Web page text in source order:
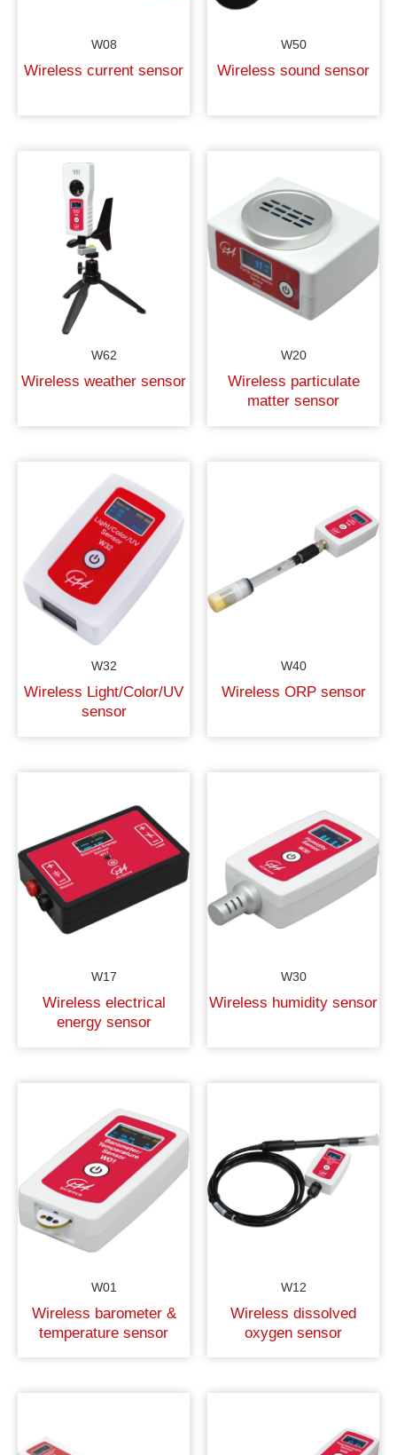
W08
Wireless current sensor
W50
Wireless sound sensor
W62
Wireless weather sensor
W20
Wireless particulate
matter sensor
W32
Wireless Light/Color/UV
sensor
W40
Wireless ORP sensor
W17
Wireless electrical
energy sensor
W30
Wireless humidity sensor
W01
Wireless barometer &
temperature sensor
W12
Wireless dissolved
oxygen sensor